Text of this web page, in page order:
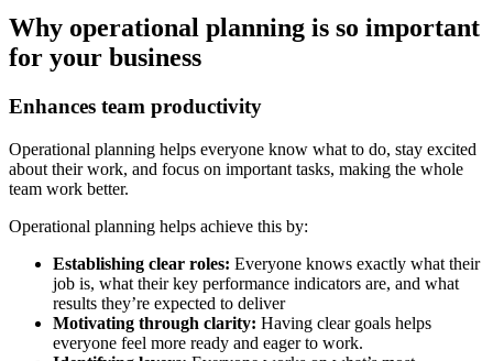
Why operational planning is so important
for your business
Enhances team productivity
Operational planning helps everyone know what to do, stay excited
about their work, and focus on important tasks, making the whole
team work better.
Operational planning helps achieve this by:
Establishing clear roles: Everyone knows exactly what their
job is, what their key performance indicators are, and what
results they’re expected to deliver
Motivating through clarity: Having clear goals helps
everyone feel more ready and eager to work.